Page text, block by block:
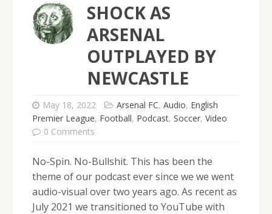
SHOCK AS
ARSENAL
OUTPLAYED BY
NEWCASTLE
May 18, 2022 Arsenal FC, Audio, English
Premier League, Football, Podcast, Soccer, Video
0 Comments
No-Spin. No-Bullshit. This has been the
theme of our podcast ever since we we went
audio-visual over two years ago. As recent as
July 2021 we transitioned to YouTube with